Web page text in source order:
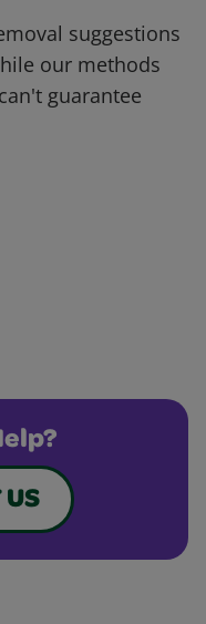
suggestions
our methods
guarantee